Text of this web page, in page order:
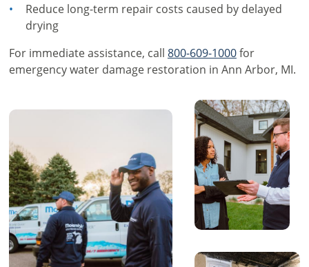
Reduce long-term repair costs caused by delayed
drying
For immediate assistance, call 800-609-1000for
emergency water damage restoration in Ann Arbor, MI.